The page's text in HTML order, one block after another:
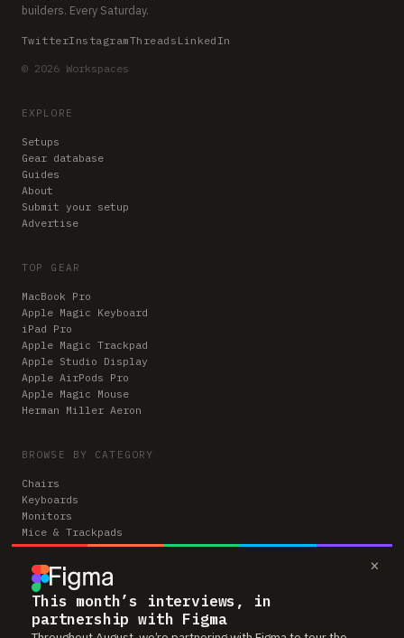
×
This month’s interviews, in
partnership with Figma
builders. Every Saturday.
TwitterInstagramThreads LinkedIn
© 2026 Workspaces
EXPLORE
Setups
Gear database
Guides
About
Submit your setup
Advertise
TOP GEAR
MacBook Pro
Apple Magic Keyboard
iPad Pro
Apple Magic Trackpad
Apple Studio Display
Apple AirPods Pro
Apple Magic Mouse
Herman Miller Aeron
BROWSE BY CATEGORY
Chairs
Keyboards
Monitors
Mice & Trackpads
Desks
Microphones
Headphones
Computers